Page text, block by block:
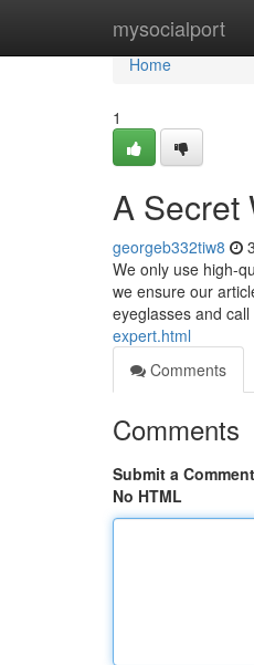
mysocialport
Home
Home
1
A Secret
georgeb332tiw8
We only use high-
we ensure our
eyeglasses and
expert.html
Comments
Comments
Submit a Comment
No HTML